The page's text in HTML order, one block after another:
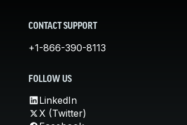
CONTACT SUPPORT
+1-866-390-8113
FOLLOW US
LinkedIn
X (Twitter)